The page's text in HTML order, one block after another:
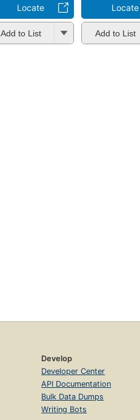
Locate
Add to List
Locate
Add to List
Develop
Developer Center
API Documentation
Bulk Data Dumps
Writing Bots